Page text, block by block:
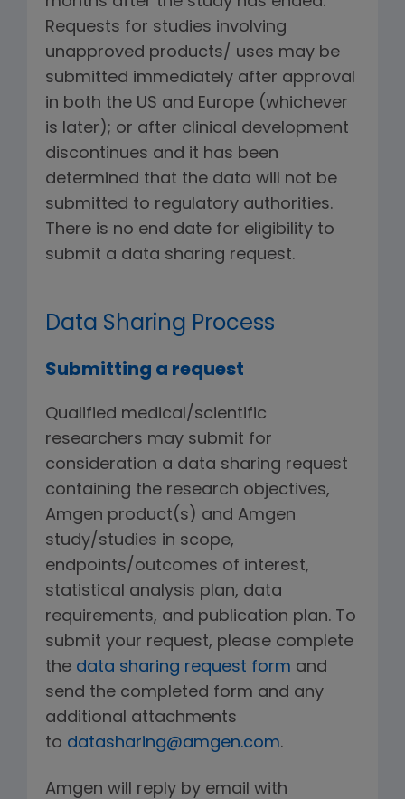
Requests for studies involving
unapproved products/ uses may be
submitted immediately after approval
in both the US and Europe (whichever
is later); or after clinical development
discontinues and it has been
determined that the data will not be
submitted to regulatory authorities.
There is no end date for eligibility to
submit a data sharing request.
Data Sharing Process
Submitting a request
Qualified medical/scientific
researchers may submit for
consideration a data sharing request
containing the research objectives,
Amgen product(s) and Amgen
study/studies in scope,
endpoints/outcomes of interest,
statistical analysis plan, data
requirements, and publication plan. To
submit your request, please complete
the data sharing request form and
send the completed form and any
additional attachments
to datasharing@amgen.com.
Amgen will reply by email with